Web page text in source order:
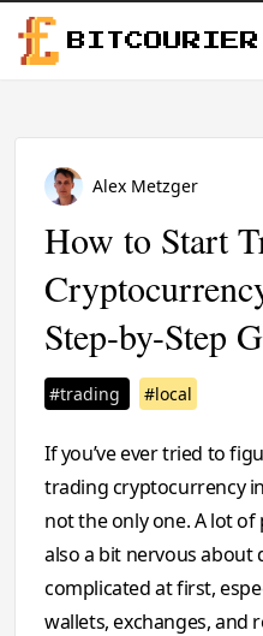
BITCOURIER
Alex Metzger
How to Start
Step-by-Step
#trading #local
If you’ve ever tried to
trading cryptocurrency
not the only one. A lot
also a bit nervous about
complicated at first,
wallets, exchanges, and